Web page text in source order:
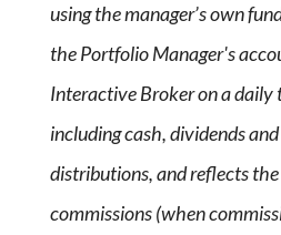
using the manager’s own
the Portfolio Manager's
Interactive Broker on a daily
including cash, dividends
distributions, and reflects
commissions (when